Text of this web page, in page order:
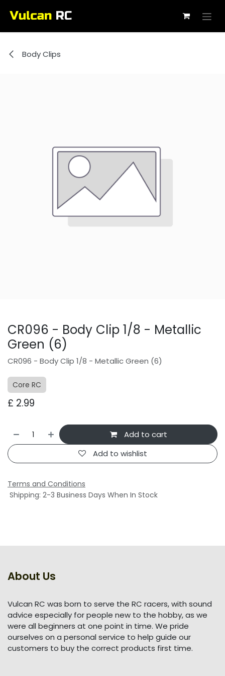
Body Clips
CR096 - Body Clip 1/8 - Metallic
Green (6)
CR096 - Body Clip 1/8 - Metallic Green (6)
Core RC
£ 2.99
Add to cart
Add to wishlist
Terms and Conditions
Shipping: 2-3 Business Days When In Stock
About Us
Vulcan RC was born to serve the RC racers, with sound
advice especially for people new to the hobby, as we
were all beginners at one point in time. We pride
ourselves on a personal service to help guide our
customers to buy the correct products first time.